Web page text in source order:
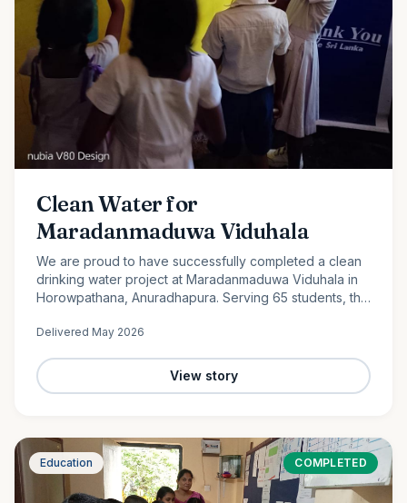
Clean Water for
Maradanmaduwa Viduhala
We are proud to have successfully completed a clean
drinking water project at Maradanmaduwa Viduhala in
Horowpathana, Anuradhapura. Serving 65 students, the
the generosity of our monthly donors.
Delivered May 2026
View story
Education COMPLETED